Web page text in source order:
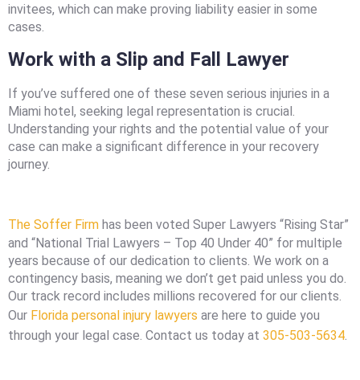
invitees, which can make proving liability easier in some
cases.
Work with a Slip and Fall Lawyer
If you’ve suffered one of these seven serious injuries in a
Miami hotel, seeking legal representation is crucial.
Understanding your rights and the potential value of your
case can make a significant difference in your recovery
journey.
The Soffer Firm has been voted Super Lawyers “Rising Star”
and “National Trial Lawyers – Top 40 Under 40” for multiple
years because of our dedication to clients. We work on a
contingency basis, meaning we don’t get paid unless you do.
Our track record includes millions recovered for our clients.
Our Florida personal injury lawyers are here to guide you
through your legal case. Contact us today at 305-503-5634.